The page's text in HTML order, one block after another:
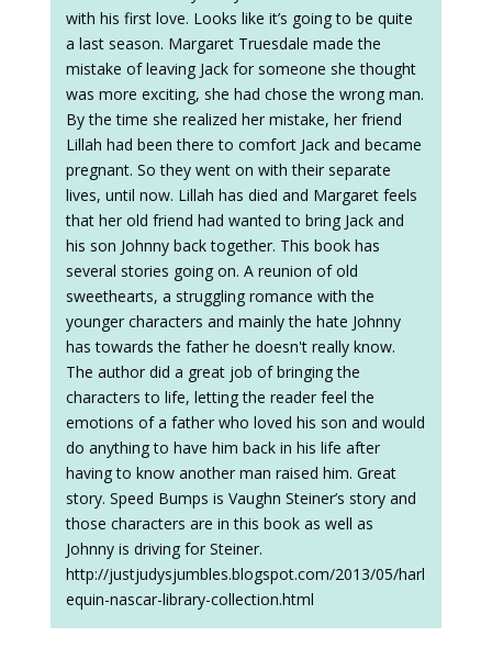
with his first love. Looks like it’s going to be quite
a last season. Margaret Truesdale made the
mistake of leaving Jack for someone she thought
was more exciting, she had chose the wrong man.
By the time she realized her mistake, her friend
Lillah had been there to comfort Jack and became
pregnant. So they went on with their separate
lives, until now. Lillah has died and Margaret feels
that her old friend had wanted to bring Jack and
his son Johnny back together. This book has
several stories going on. A reunion of old
sweethearts, a struggling romance with the
younger characters and mainly the hate Johnny
has towards the father he doesn't really know.
The author did a great job of bringing the
characters to life, letting the reader feel the
emotions of a father who loved his son and would
do anything to have him back in his life after
having to know another man raised him. Great
story. Speed Bumps is Vaughn Steiner’s story and
those characters are in this book as well as
Johnny is driving for Steiner.
http://justjudysjumbles.blogspot.com/2013/05/harl
equin-nascar-library-collection.html